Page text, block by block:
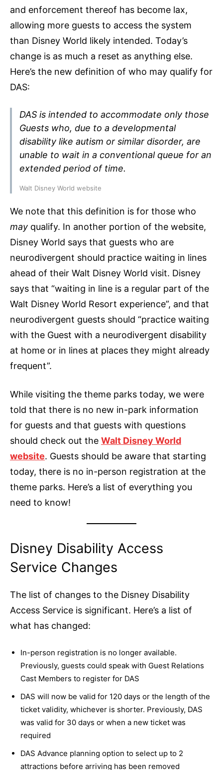
and enforcement thereof has become lax,
allowing more guests to access the system
than Disney World likely intended. Today’s
change is as much a reset as anything else.
Here’s the new definition of who may qualify for
DAS:
DAS is intended to accommodate only those
Guests who, due to a developmental
disability like autism or similar disorder, are
unable to wait in a conventional queue for an
extended period of time.
Walt Disney World website
We note that this definition is for those who
may qualify. In another portion of the website,
Disney World says that guests who are
neurodivergent should practice waiting in lines
ahead of their Walt Disney World visit. Disney
says that “waiting in line is a regular part of the
Walt Disney World Resort experience”, and that
neurodivergent guests should “practice waiting
with the Guest with a neurodivergent disability
at home or in lines at places they might already
frequent”.
While visiting the theme parks today, we were
told that there is no new in-park information
for guests and that guests with questions
should check out the Walt Disney World
website. Guests should be aware that starting
today, there is no in-person registration at the
theme parks. Here’s a list of everything you
need to know!
Disney Disability Access
Service Changes
The list of changes to the Disney Disability
Access Service is significant. Here’s a list of
what has changed:
In-person registration is no longer available.
Previously, guests could speak with Guest Relations
Cast Members to register for DAS
DAS will now be valid for 120 days or the length of the
ticket validity, whichever is shorter. Previously, DAS
was valid for 30 days or when a new ticket was
required
DAS Advance planning option to select up to 2
attractions before arriving has been removed